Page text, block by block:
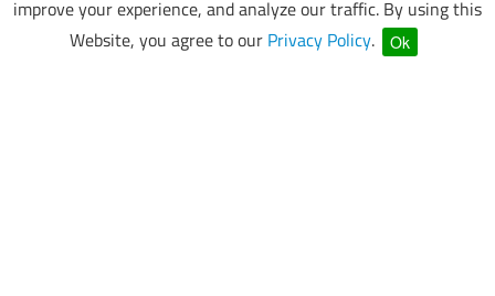
improve your experience, and analyze our traffic. By using this
Website, you agree to our Privacy Policy. Ok